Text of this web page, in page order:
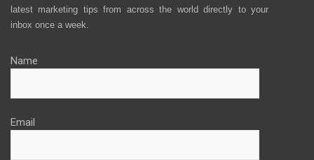
latest marketing tips from across the world directly to your
inbox once a week.
Name
Email